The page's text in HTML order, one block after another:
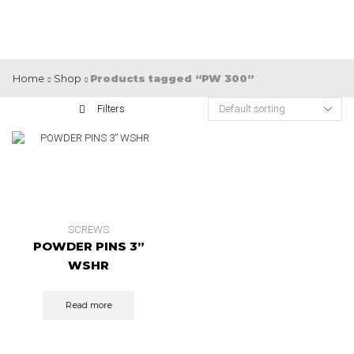
Home Shop Products tagged “PW 300”
Filters
SCREWS
POWDER PINS 3”
WSHR
Read more